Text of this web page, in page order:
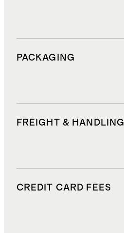
PACKAGING
FREIGHT & HANDLING
CREDIT CARD FEES